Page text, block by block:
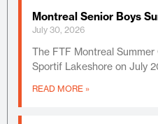
Montreal Senior Boys
July 30, 2026
The FTF Montreal
Sportif Lakeshore on July
READ MORE »